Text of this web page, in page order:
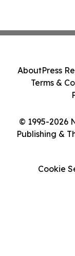
© 1995-2026
Publishing &
AboutPress
Terms &
Cookie